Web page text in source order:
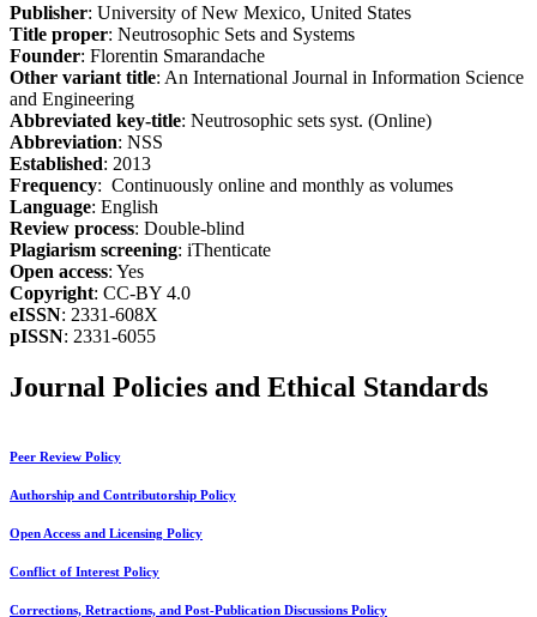
Publisher: University of New Mexico, United States
Title proper: Neutrosophic Sets and Systems
Founder: Florentin Smarandache
Other variant title: An International Journal in Information Science
and Engineering
Abbreviated key-title: Neutrosophic sets syst. (Online)
Abbreviation: NSS
Established: 2013
Frequency: Continuously online and monthly as volumes
Language: English
Review process: Double-blind
Plagiarism screening: iThenticate
Open access: Yes
Copyright: CC-BY 4.0
eISSN: 2331-608X
pISSN: 2331-6055
Journal Policies and Ethical Standards
Peer Review Policy
Authorship and Contributorship Policy
Open Access and Licensing Policy
Conflict of Interest Policy
Corrections, Retractions, and Post-Publication Discussions Policy